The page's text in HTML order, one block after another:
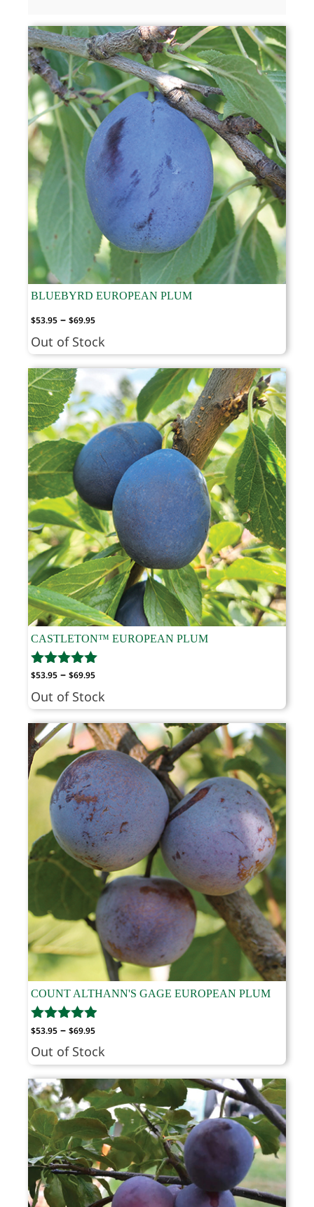
BLUEBYRD EUROPEAN PLUM
$53.95 – $69.95Price
range:
$53.95
through
$69.95
Out of Stock
CASTLETON™ EUROPEAN PLUM
$53.95 – $69.95Price
range:
$53.95
through
$69.95
Out of Stock
COUNT ALTHANN'S GAGE EUROPEAN PLUM
$53.95 – $69.95Price
range:
$53.95
through
$69.95
Out of Stock